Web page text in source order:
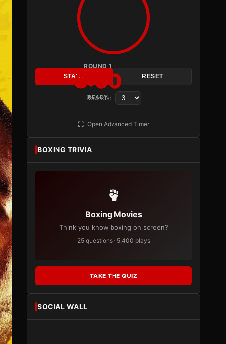
ROUND 1
3:00
READY
START RESET
Rounds:
Open Advanced Timer
BOXING TRIVIA
Boxing Movies
Think you know boxing on screen?
25 questions · 5,400 plays
TAKE THE QUIZ
SOCIAL WALL